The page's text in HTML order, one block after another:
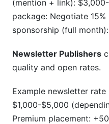
(mention + link):
package: Negotiate
sponsorship (full
Newsletter Publishers
quality and open rates.
Example newsletter
$1,000-$5,000
Premium placement: